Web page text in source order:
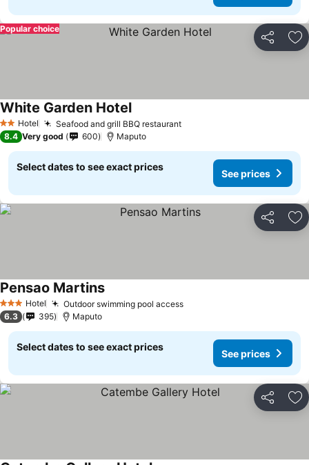
Share
Popular choice
2 StarsHotel Seafood and grill BBQ restaurant
White Garden Hotel
8.4 Very good 600 Maputo
Select dates to see exact prices
See prices
Share
3 StarsHotel Outdoor swimming pool access
Pensao Martins
6.3 395 Maputo
Select dates to see exact prices
See prices
Share